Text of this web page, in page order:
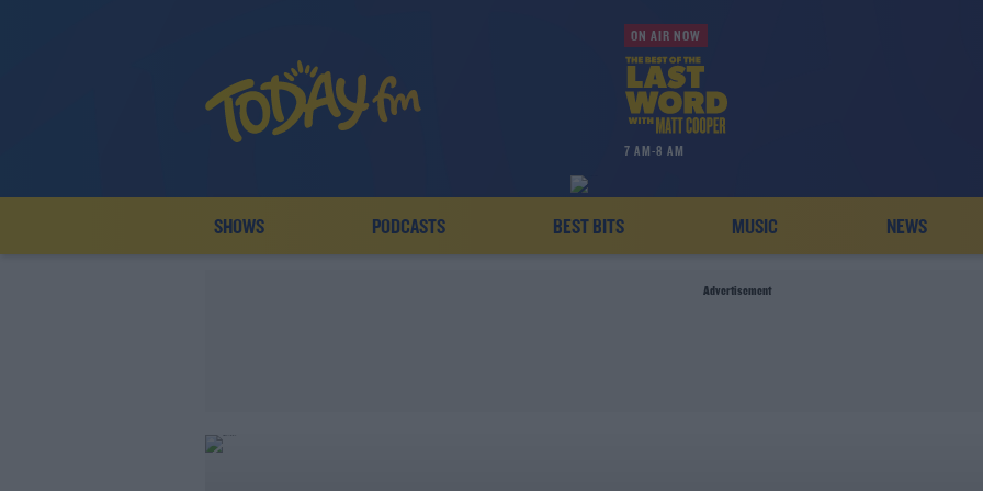
ON AIR NOW
7 AM-8 AM
SHOWS PODCASTS BEST BITS MUSIC NEWS
Advertisement